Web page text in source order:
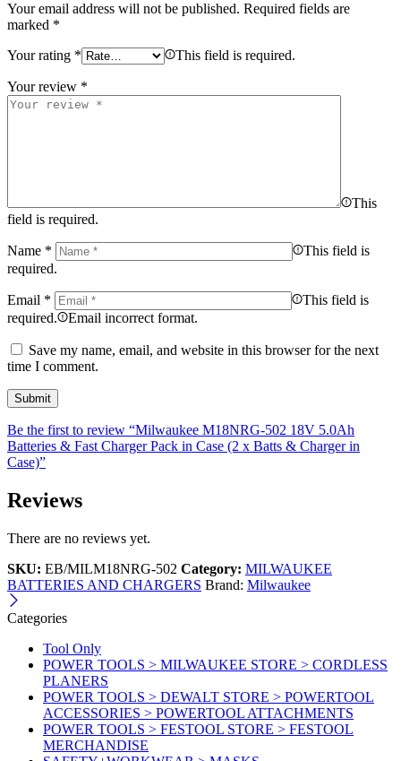
Your email address will not be published. Required fields are
marked *
Your rating * This field is required.
Your review *
This
field is required.
Name *
This field is
required.
Email *
This field is
required.
Email incorrect format.
Save my name, email, and website in this browser for the next
time I comment.
Be the first to review “Milwaukee M18NRG-502 18V 5.0Ah
Batteries & Fast Charger Pack in Case (2 x Batts & Charger in
Case)”
Reviews
There are no reviews yet.
SKU: EB/MILM18NRG-502 Category: MILWAUKEE
BATTERIES AND CHARGERS Brand: Milwaukee
Categories
Tool Only
POWER TOOLS > MILWAUKEE STORE > CORDLESS
PLANERS
POWER TOOLS > DEWALT STORE > POWERTOOL
ACCESSORIES > POWERTOOL ATTACHMENTS
POWER TOOLS > FESTOOL STORE > FESTOOL
MERCHANDISE